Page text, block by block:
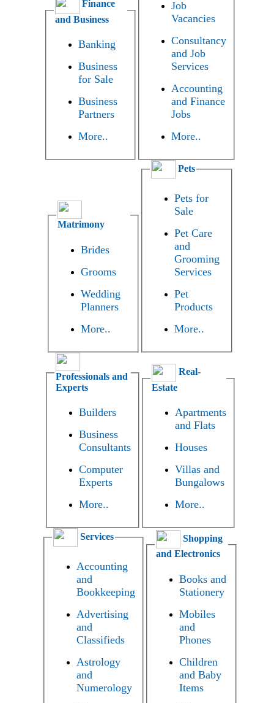
Finance
and Business
Banking
Business
for Sale
Business
Partners
More..
Job
Vacancies
Consultancy
and Job
Services
Accounting
and Finance
Jobs
More..
Matrimony
Brides
Grooms
Wedding
Planners
More..
Pets
Pets for
Sale
Pet Care
and
Grooming
Services
Pet
Products
More..
Professionals and
Experts
Builders
Business
Consultants
Computer
Experts
More..
Real-
Estate
Apartments
and Flats
Houses
Villas and
Bungalows
More..
Services
Accounting
and
Bookkeeping
Advertising
and
Classifieds
Astrology
and
Numerology
Shopping
and Electronics
Books and
Stationery
Mobiles
and
Phones
Children
and Baby
Items